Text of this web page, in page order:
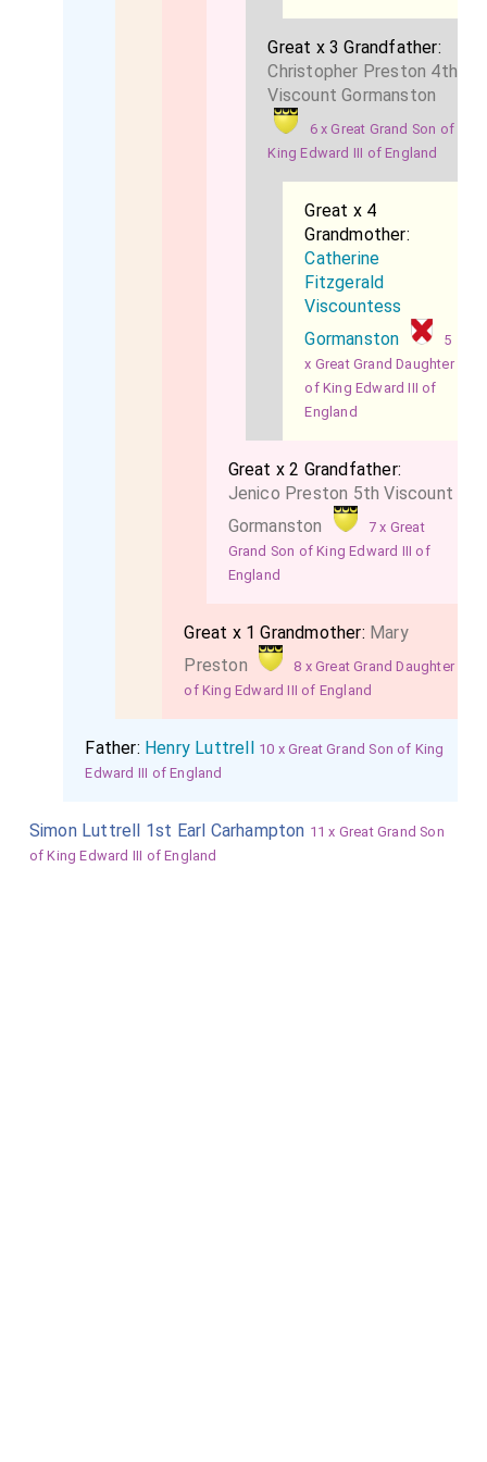
Great x 3 Grandfather:
Christopher Preston 4th
Viscount Gormanston
6 x Great Grand Son of
King Edward III of England
Great x 4
Grandmother:
Catherine
Fitzgerald
Viscountess
Gormanston
5
x Great Grand Daughter
of King Edward III of
England
Great x 2 Grandfather:
Jenico Preston 5th Viscount
Gormanston
7 x Great
Grand Son of King Edward III of
England
Great x 1 Grandmother: Mary
Preston
8 x Great Grand Daughter
of King Edward III of England
Father: Henry Luttrell 10 x Great Grand Son of King
Edward III of England
Simon Luttrell 1st Earl Carhampton 11 x Great Grand Son
of King Edward III of England